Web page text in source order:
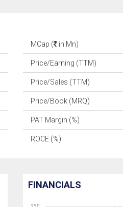
MCap ( in Mn)
Price/Earning (TTM)
Price/Sales (TTM)
Price/Book (MRQ)
PAT Margin (%)
ROCE (%)
FINANCIALS